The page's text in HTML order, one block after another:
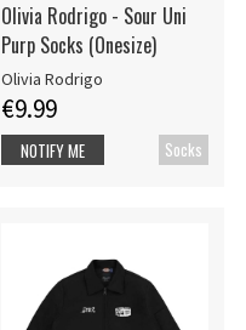
Olivia Rodrigo - Sour Uni
Purp Socks (Onesize)
Olivia Rodrigo
€9.99
Socks
NOTIFY ME